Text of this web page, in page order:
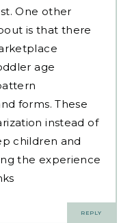
One other
is that there
age
forms. These
instead of
children and
the experience
REPLY